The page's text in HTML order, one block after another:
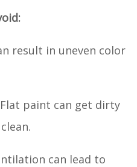
result in uneven color
Flat paint can get dirty
can lead to